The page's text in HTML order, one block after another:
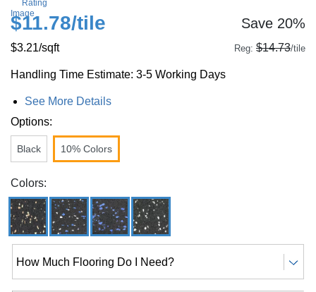
$11.78/tile Save 20%
$3.21/sqft Reg: $14.73/tile
Handling Time Estimate: 3-5 Working Days
See More Details
Options:
Black 10% Colors
Colors:
How Much Flooring Do I Need?